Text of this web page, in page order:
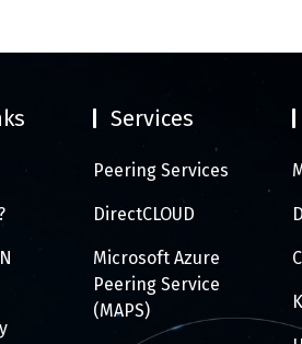
Services
Peering Services
DirectCLOUD
Microsoft Azure
Peering Service
(MAPS)